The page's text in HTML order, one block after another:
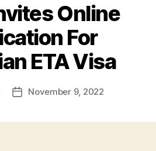
Online
For
ETA Visa
PostNovember 9, 2022